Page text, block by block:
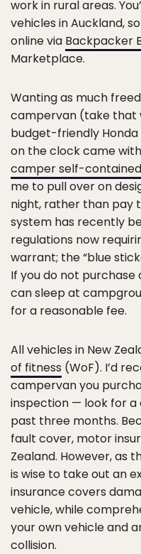
work in rural areas.
vehicles in Auckland,
online via Backpacker
Marketplace.
Wanting as much
campervan (take that
budget-friendly Honda
on the clock came
camper self-
me to pull over on
night, rather than pay
system has recently
regulations now
warrant; the “blue
If you do not
can sleep at
for a reasonable fee.
All vehicles in New
of fitness (WoF). I’d
campervan you
inspection — look for
past three months.
fault cover, motor
Zealand. However, as
is wise to take out an
insurance covers
vehicle, while
your own vehicle and
collision.